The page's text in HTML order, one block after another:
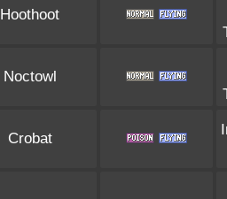
Hoothoot
Noctowl
Crobat